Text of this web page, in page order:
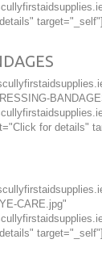
target="_self"]
for details"
CARE.jpg"
target="_self"]